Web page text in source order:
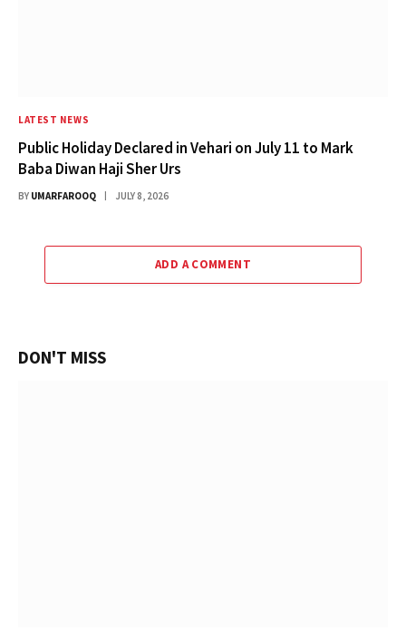
LATEST NEWS
Public Holiday Declared in Vehari on July 11 to Mark
Baba Diwan Haji Sher Urs
BY UMARFAROOQ JULY 8, 2026
ADD A COMMENT
DON'T MISS